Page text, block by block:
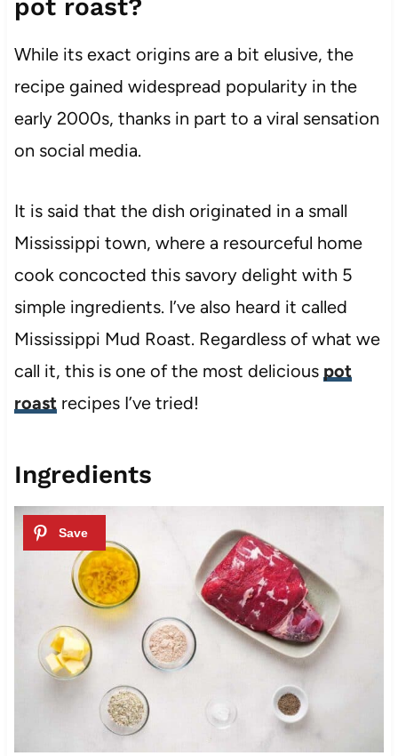
pot roast?
While its exact origins are a bit elusive, the
recipe gained widespread popularity in the
early 2000s, thanks in part to a viral sensation
on social media.
It is said that the dish originated in a small
Mississippi town, where a resourceful home
cook concocted this savory delight with 5
simple ingredients. I’ve also heard it called
Mississippi Mud Roast. Regardless of what we
call it, this is one of the most delicious pot
roast recipes I’ve tried!
Ingredients